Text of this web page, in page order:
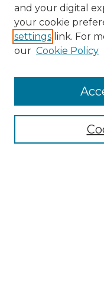
NMLR Website Home
Mastheads
and your digital
your cookie
settings link. For
our Cookie Policy